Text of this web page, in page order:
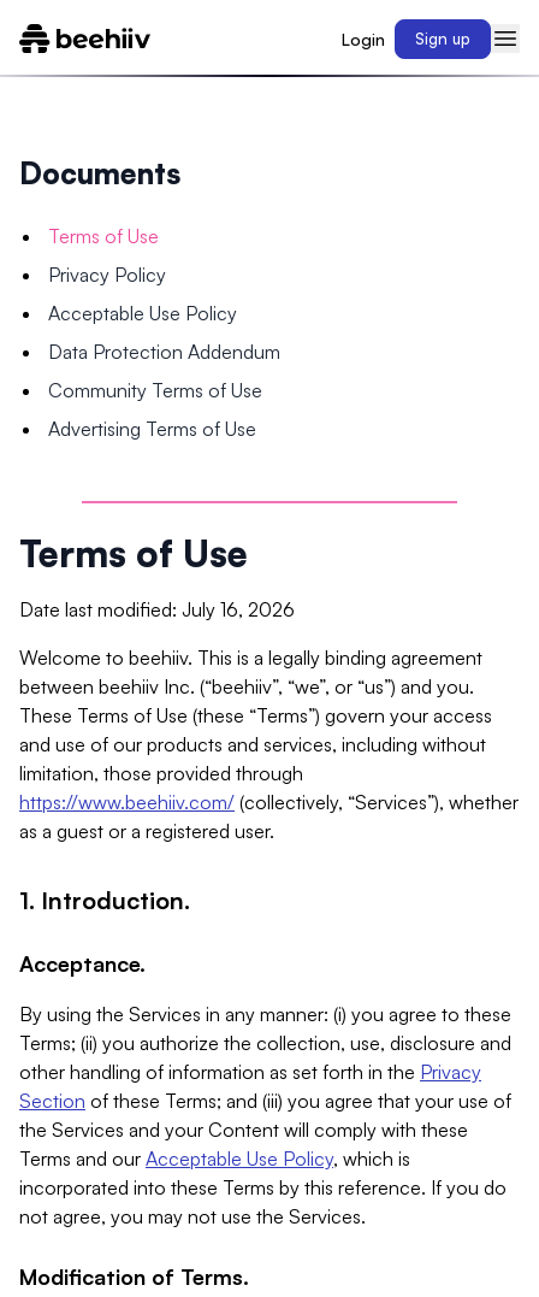
Login Sign up
Documents
Terms of Use
Privacy Policy
Acceptable Use Policy
Data Protection Addendum
Community Terms of Use
Advertising Terms of Use
Terms of Use
Date last modified: July 16, 2026
Welcome to beehiiv. This is a legally binding agreement
between beehiiv Inc. (“beehiiv”, “we”, or “us”) and you.
These Terms of Use (these “Terms”) govern your access
and use of our products and services, including without
limitation, those provided through
https://www.beehiiv.com/ (collectively, “Services”), whether
as a guest or a registered user.
1. Introduction.
Acceptance.
By using the Services in any manner: (i) you agree to these
Terms; (ii) you authorize the collection, use, disclosure and
other handling of information as set forth in the Privacy
Section of these Terms; and (iii) you agree that your use of
the Services and your Content will comply with these
Terms and our Acceptable Use Policy, which is
incorporated into these Terms by this reference. If you do
not agree, you may not use the Services.
Modification of Terms.